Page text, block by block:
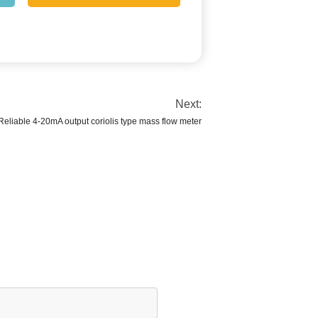
Next:
Reliable 4-20mA output coriolis type mass flow meter